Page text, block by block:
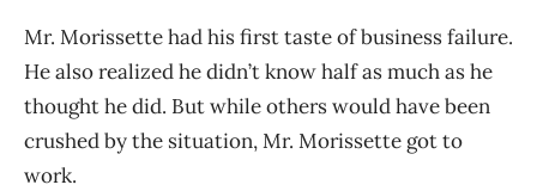
Mr. Morissette had his first taste of business failure.
He also realized he didn’t know half as much as he
thought he did. But while others would have been
crushed by the situation, Mr. Morissette got to
work.